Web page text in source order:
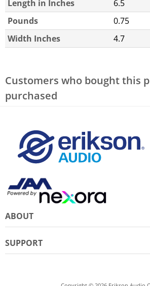
Length in Inches
6.5
Pounds
0.75
Width Inches
4.7
Customers who bought this
purchased
ABOUT
SUPPORT